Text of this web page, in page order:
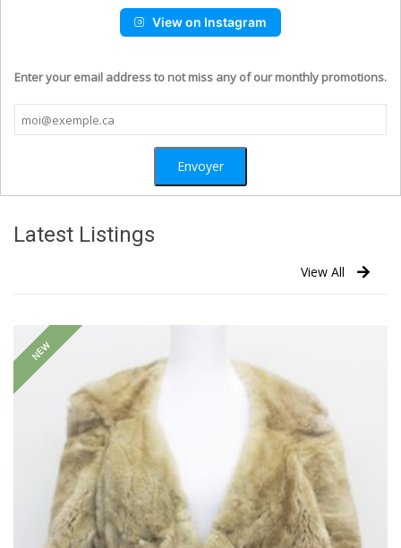
View on Instagram
Enter your email address to not miss any of our monthly promotions.
Latest Listings
View All
NEW